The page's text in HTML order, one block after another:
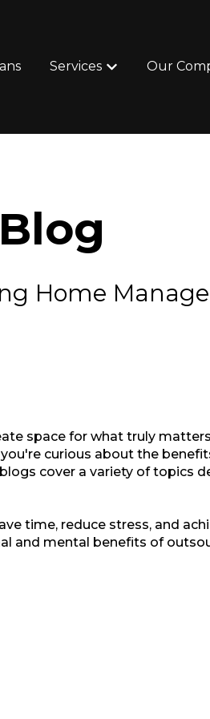
Services
Show submenu
Our
Home
space for what truly
curious about the
cover a variety of topics
time, reduce stress, and
and mental benefits of